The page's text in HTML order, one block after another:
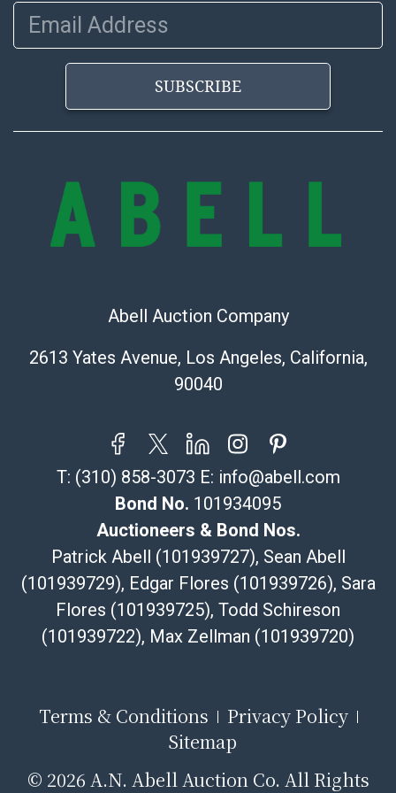
https://www.abell.com/buy-sell/how-to-ship/
SUBSCRIBE
Abell Auction Company
2613 Yates Avenue, Los Angeles, California,
90040
T: (310) 858-3073 E: info@abell.com
Bond No. 101934095
Auctioneers & Bond Nos.
Patrick Abell (101939727), Sean Abell
(101939729), Edgar Flores (101939726), Sara
Flores (101939725), Todd Schireson
(101939722), Max Zellman (101939720)
Terms & Conditions
Privacy Policy
Sitemap
© 2026 A.N. Abell Auction Co. All Rights